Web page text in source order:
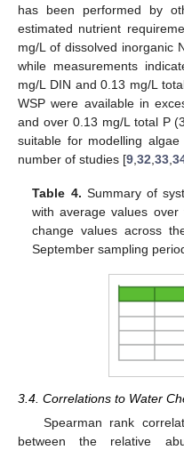
has been performed by
estimated nutrient
mg/L of dissolved inorganic
while measurements
mg/L DIN and 0.13 mg/L
WSP were available in
and over 0.13 mg/L total P
suitable for modelling
number of studies [9 32 33
Table 4. Summary of
with average values
change values across
September sampling
3.4. Correlations to Water
Spearman rank
between the relative